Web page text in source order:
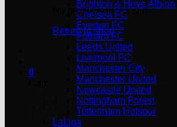
No products in the cart.
Return to shop
0
Brighton & Hove Albion
Chelsea FC
Everton FC
Fulham FC
Leeds United
Liverpool FC
Manchester City
Manchester United
Newcastle United
Nottingham Forest
Tottenham Hotspur
LaLiga